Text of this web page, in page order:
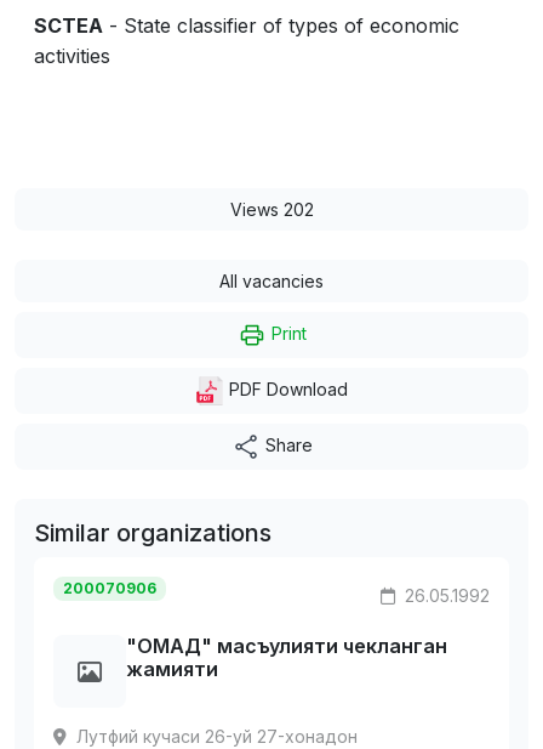
SCTEA - State classifier of types of economic
activities
Views 202
All vacancies
Print
PDF Download
Share
Similar organizations
200070906 26.05.1992
"ОМАД" масъулияти чекланган
жамияти
Лутфий кучаси 26-уй 27-хонадон